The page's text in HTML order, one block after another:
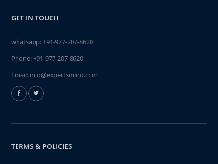
GET IN TOUCH
whatsapp:+91-977-207-8620
Phone:+91-977-207-8620
Email: info@expertsmind.com
TERMS & POLICIES